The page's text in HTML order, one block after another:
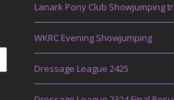
Lanark Pony Club Showjumping
WKRC Evening Showjumping
Dressage League 2425